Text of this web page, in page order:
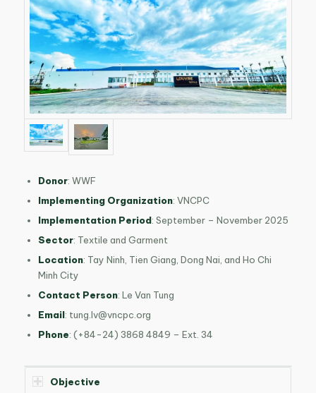
Donor: WWF
Implementing Organization: VNCPC
Implementation Period: September – November 2025
Sector: Textile and Garment
Location: Tay Ninh, Tien Giang, Dong Nai, and Ho Chi
Minh City
Contact Person: Le Van Tung
Email: tung.lv@vncpc.org
Phone: (+84-24) 3868 4849 – Ext. 34
Objective